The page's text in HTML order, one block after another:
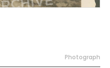
Photograph